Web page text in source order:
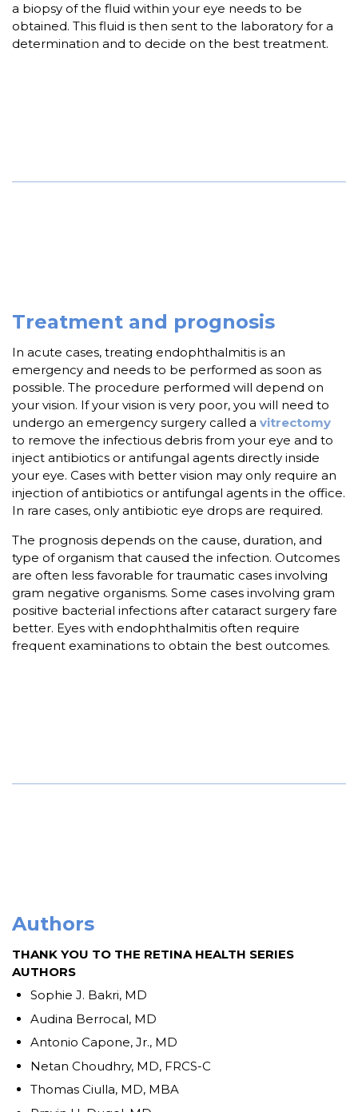
a biopsy of the fluid within your eye needs to be
obtained. This fluid is then sent to the laboratory for a
determination and to decide on the best treatment.
Treatment and prognosis
In acute cases, treating endophthalmitis is an
emergency and needs to be performed as soon as
possible. The procedure performed will depend on
your vision. If your vision is very poor, you will need to
undergo an emergency surgery called a vitrectomy
to remove the infectious debris from your eye and to
inject antibiotics or antifungal agents directly inside
your eye. Cases with better vision may only require an
injection of antibiotics or antifungal agents in the office.
In rare cases, only antibiotic eye drops are required.
The prognosis depends on the cause, duration, and
type of organism that caused the infection. Outcomes
are often less favorable for traumatic cases involving
gram negative organisms. Some cases involving gram
positive bacterial infections after cataract surgery fare
better. Eyes with endophthalmitis often require
frequent examinations to obtain the best outcomes.
Authors
THANK YOU TO THE RETINA HEALTH SERIES
AUTHORS
Sophie J. Bakri, MD
Audina Berrocal, MD
Antonio Capone, Jr., MD
Netan Choudhry, MD, FRCS-C
Thomas Ciulla, MD, MBA